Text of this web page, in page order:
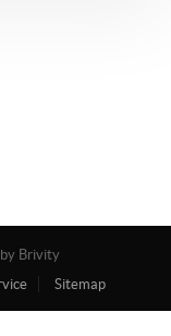
Brivity
Sitemap